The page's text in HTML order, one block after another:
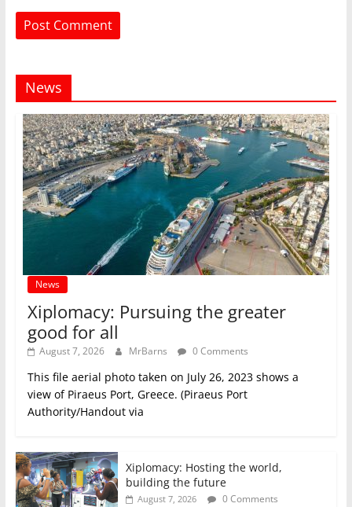
News
News
Xiplomacy: Pursuing the greater
good for all
August 7, 2026 MrBarns 0 Comments
This file aerial photo taken on July 26, 2023 shows a
view of Piraeus Port, Greece. (Piraeus Port
Authority/Handout via
Xiplomacy: Hosting the world,
building the future
August 7, 2026 0 Comments